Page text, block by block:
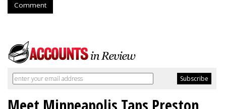
Comment